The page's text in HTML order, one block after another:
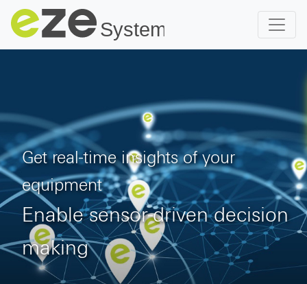
Get real-time insights of your
equipment
Enable sensor-driven decision
making